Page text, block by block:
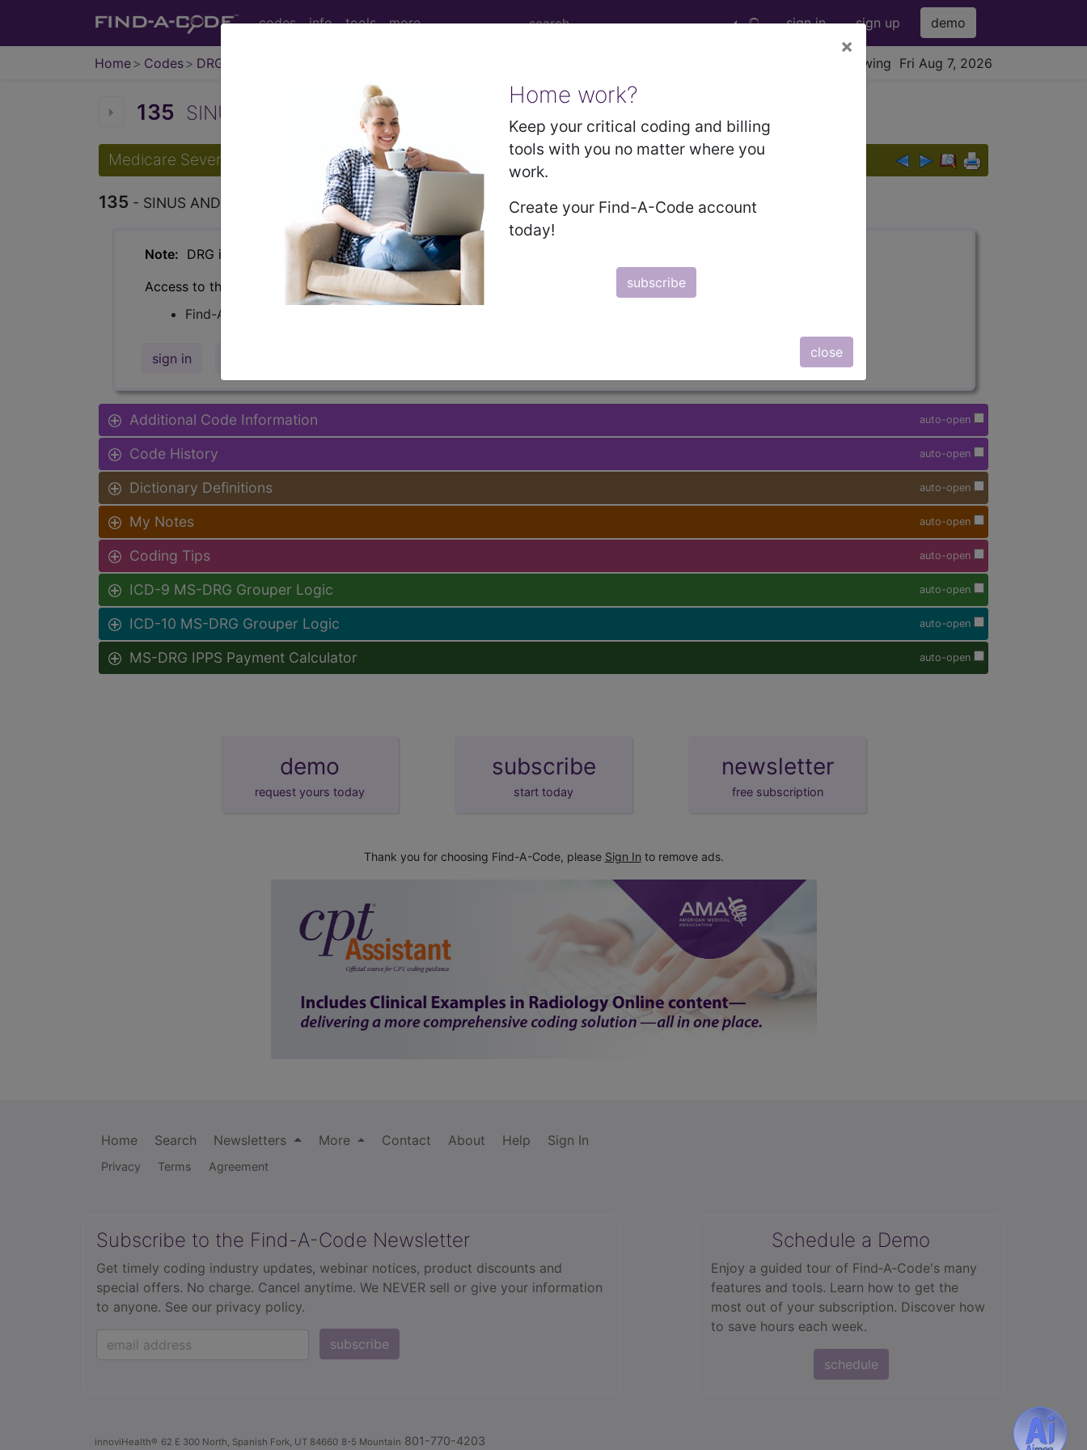
codes info tools more sign in sign up demo
Home Codes DRG viewing Fri Aug 7, 2026
×
Home work?
Keep your critical coding and billing
tools with you no matter where you
work.
Create your Find-A-Code account
today!
subscribe
close
135 SINUS AND MASTOID PROCEDURES WITH CC/MCC...
Medicare Severity Diagnosis Related Group
135 - SINUS AND MASTOID PROCEDURES WITH CC/MCC
Note: DRG information, including Relative Weight, Length of Stay, Procedure Type, and more, is also available.
Access to this feature is available in the following products:
Find-A-Code Facility Base/Plus/Complete
sign in
auto-open
Additional Code Information
auto-open
Code History
auto-open
Dictionary Definitions
auto-open
My Notes
auto-open
Coding Tips
auto-open
ICD-9 MS-DRG Grouper Logic
auto-open
ICD-10 MS-DRG Grouper Logic
auto-open
MS-DRG IPPS Payment Calculator
demo
request yours today
subscribe
start today
newsletter
free subscription
Thank you for choosing Find-A-Code, please Sign In to remove ads.
Home Search Newsletters More Contact About Help Sign In
Privacy Terms Agreement
Subscribe to the Find-A-Code Newsletter
Get timely coding industry updates, webinar notices, product discounts and
special offers. No charge. Cancel anytime. We NEVER sell or give your information
to anyone. See our privacy policy.
subscribe
Schedule a Demo
Enjoy a guided tour of Find‑A‑Code's many
features and tools. Learn how to get the
most out of your subscription. Discover how
to save hours each week.
schedule
innoviHealth® 62 E 300 North, Spanish Fork, UT 84660 8-5 Mountain 801-770-4203